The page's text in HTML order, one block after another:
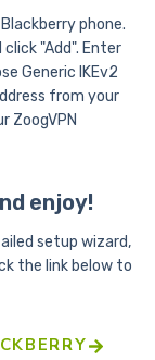
phone.
"Add". Enter
Generic IKEv2
from your
ZoogVPN
enjoy!
setup wizard,
the link below to